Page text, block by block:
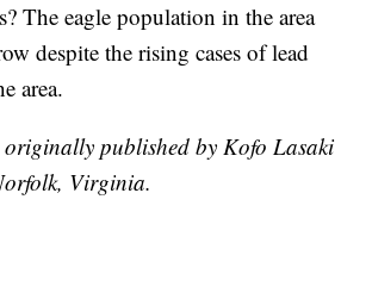
The eagle population in the area
despite the rising cases of lead
area.
originally published by Kofo Lasaki
Virginia.